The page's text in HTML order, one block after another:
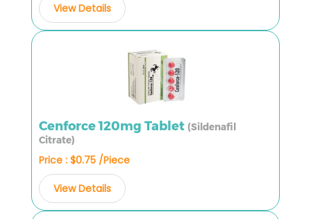
View Details
Cenforce 120mg Tablet (Sildenafil
Citrate)
Price : $0.75 /Piece
View Details